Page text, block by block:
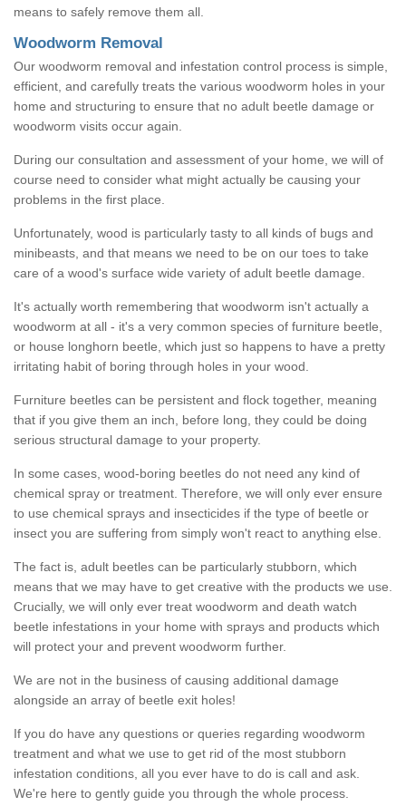
means to safely remove them all.
Woodworm Removal
Our woodworm removal and infestation control process is simple,
efficient, and carefully treats the various woodworm holes in your
home and structuring to ensure that no adult beetle damage or
woodworm visits occur again.
During our consultation and assessment of your home, we will of
course need to consider what might actually be causing your
problems in the first place.
Unfortunately, wood is particularly tasty to all kinds of bugs and
minibeasts, and that means we need to be on our toes to take
care of a wood's surface wide variety of adult beetle damage.
It's actually worth remembering that woodworm isn't actually a
woodworm at all - it's a very common species of furniture beetle,
or house longhorn beetle, which just so happens to have a pretty
irritating habit of boring through holes in your wood.
Furniture beetles can be persistent and flock together, meaning
that if you give them an inch, before long, they could be doing
serious structural damage to your property.
In some cases, wood-boring beetles do not need any kind of
chemical spray or treatment. Therefore, we will only ever ensure
to use chemical sprays and insecticides if the type of beetle or
insect you are suffering from simply won't react to anything else.
The fact is, adult beetles can be particularly stubborn, which
means that we may have to get creative with the products we use.
Crucially, we will only ever treat woodworm and death watch
beetle infestations in your home with sprays and products which
will protect your and prevent woodworm further.
We are not in the business of causing additional damage
alongside an array of beetle exit holes!
If you do have any questions or queries regarding woodworm
treatment and what we use to get rid of the most stubborn
infestation conditions, all you ever have to do is call and ask.
We're here to gently guide you through the whole process.